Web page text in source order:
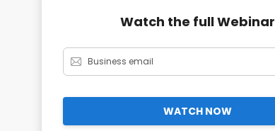
Watch the full Webinar
WATCH NOW